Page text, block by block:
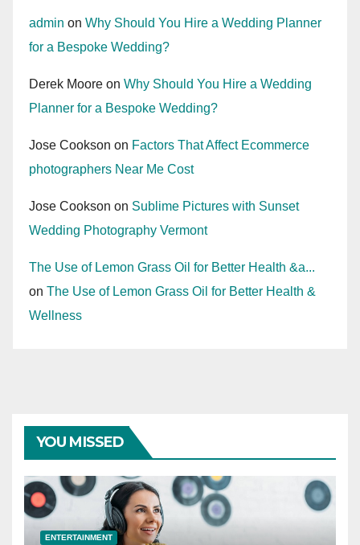
admin on Why Should You Hire a Wedding Planner
for a Bespoke Wedding?
Derek Moore on Why Should You Hire a Wedding
Planner for a Bespoke Wedding?
Jose Cookson on Factors That Affect Ecommerce
photographers Near Me Cost
Jose Cookson on Sublime Pictures with Sunset
Wedding Photography Vermont
The Use of Lemon Grass Oil for Better Health &a...
on The Use of Lemon Grass Oil for Better Health &
Wellness
YOU MISSED
ENTERTAINMENT